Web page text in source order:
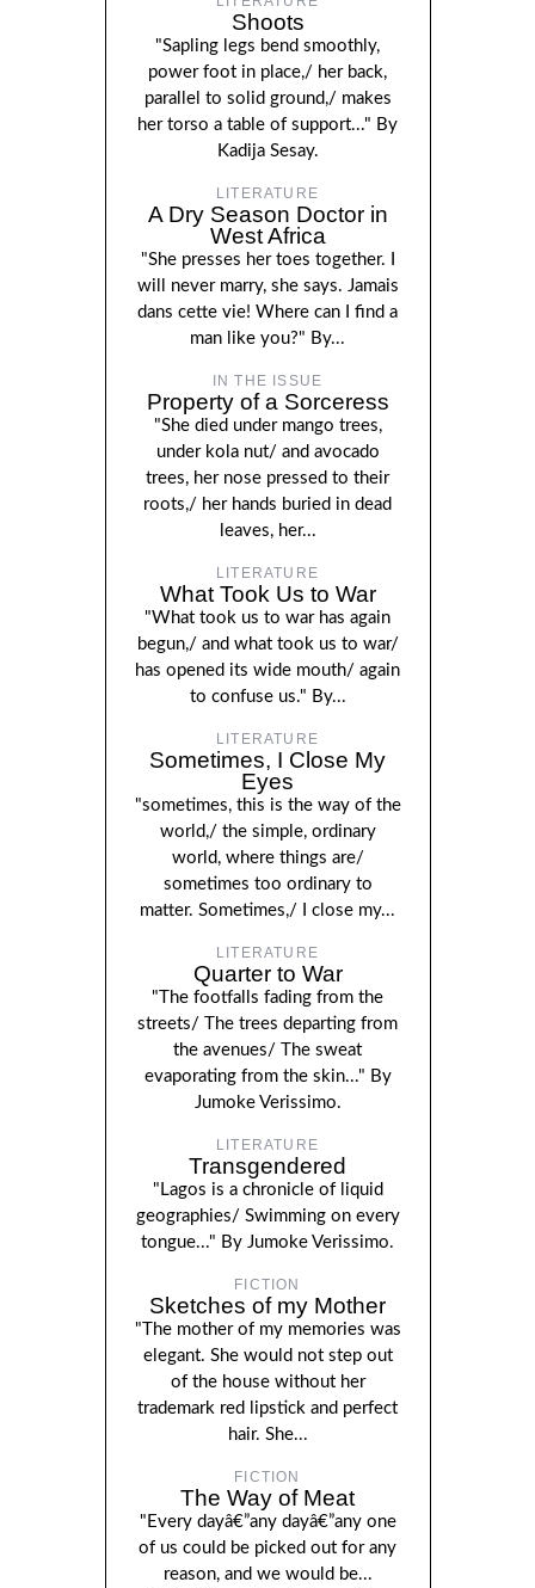
Shoots
"Sapling legs bend smoothly,
power foot in place,/ her back,
parallel to solid ground,/ makes
her torso a table of support..." By
Kadija Sesay.
LITERATURE
A Dry Season Doctor in
West Africa
"She presses her toes together. I
will never marry, she says. Jamais
dans cette vie! Where can I find a
man like you?" By...
IN THE ISSUE
Property of a Sorceress
"She died under mango trees,
under kola nut/ and avocado
trees, her nose pressed to their
roots,/ her hands buried in dead
leaves, her...
LITERATURE
What Took Us to War
"What took us to war has again
begun,/ and what took us to war/
has opened its wide mouth/ again
to confuse us." By...
LITERATURE
Sometimes, I Close My
Eyes
"sometimes, this is the way of the
world,/ the simple, ordinary
world, where things are/
sometimes too ordinary to
matter. Sometimes,/ I close my...
LITERATURE
Quarter to War
"The footfalls fading from the
streets/ The trees departing from
the avenues/ The sweat
evaporating from the skin..." By
Jumoke Verissimo.
LITERATURE
Transgendered
"Lagos is a chronicle of liquid
geographies/ Swimming on every
tongue..." By Jumoke Verissimo.
FICTION
Sketches of my Mother
"The mother of my memories was
elegant. She would not step out
of the house without her
trademark red lipstick and perfect
hair. She...
FICTION
The Way of Meat
"Every dayâ€”any dayâ€”any one
of us could be picked out for any
reason, and we would be...